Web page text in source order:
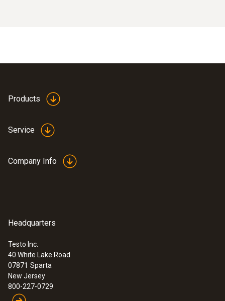
Products
Service
Company Info
Headquarters
Testo Inc.
40 White Lake Road
07871 Sparta
New Jersey
800-227-0729